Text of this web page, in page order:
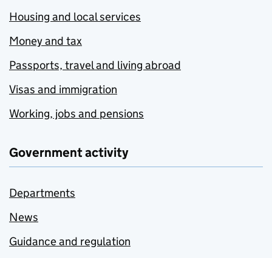
Housing and local services
Money and tax
Passports, travel and living abroad
Visas and immigration
Working, jobs and pensions
Government activity
Departments
News
Guidance and regulation